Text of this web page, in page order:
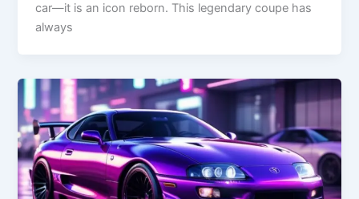
car—it is an icon reborn. This legendary coupe has
always